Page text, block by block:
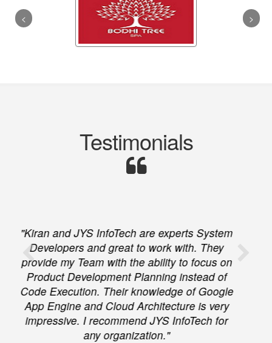
Testimonials
"We hired JYS Infotech to help us migrate
from Office 365 to Google Apps for a large
number of users. They completed the task
on time and on budget and they were very
professional and helpful throughout the
entire process. I greatly recommend JYS
Infotech to anyone needing Google Apps
support."